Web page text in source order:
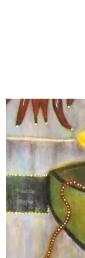
May 2025
April 2025
March 2025
February 2025
January 2025
December 2024
November 2024
October 2024
September 2024
August 2024